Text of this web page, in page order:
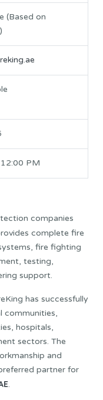
(Based on
PM
companies
complete fire
fire fighting
testing,
support.
has successfully
communities,
hospitals,
sectors. The
and
partner for
.